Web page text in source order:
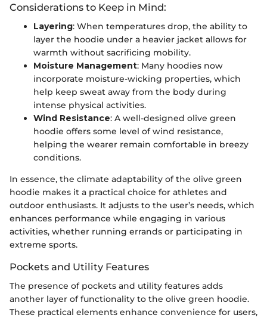
Considerations to Keep in Mind:
Layering: When temperatures drop, the ability to
layer the hoodie under a heavier jacket allows for
warmth without sacrificing mobility.
Moisture Management: Many hoodies now
incorporate moisture-wicking properties, which
help keep sweat away from the body during
intense physical activities.
Wind Resistance: A well-designed olive green
hoodie offers some level of wind resistance,
helping the wearer remain comfortable in breezy
conditions.
In essence, the climate adaptability of the olive green
hoodie makes it a practical choice for athletes and
outdoor enthusiasts. It adjusts to the user’s needs, which
enhances performance while engaging in various
activities, whether running errands or participating in
extreme sports.
Pockets and Utility Features
The presence of pockets and utility features adds
another layer of functionality to the olive green hoodie.
These practical elements enhance convenience for users,